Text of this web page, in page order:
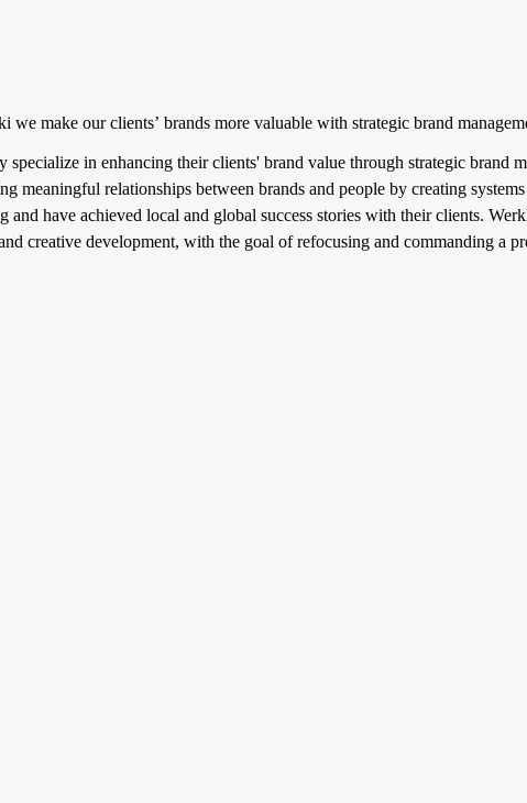
make our clients’ brands more valuable with strategic brand
in enhancing their clients' brand value through strategic brand
meaningful relationships between brands and people by creating
and have achieved local and global success stories with their clients.
creative development, with the goal of refocusing and commanding a